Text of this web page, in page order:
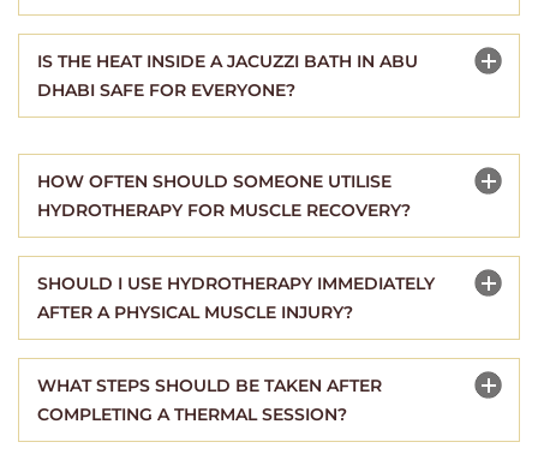
IS THE HEAT INSIDE A JACUZZI BATH IN ABU
DHABI SAFE FOR EVERYONE?
HOW OFTEN SHOULD SOMEONE UTILISE
HYDROTHERAPY FOR MUSCLE RECOVERY?
SHOULD I USE HYDROTHERAPY IMMEDIATELY
AFTER A PHYSICAL MUSCLE INJURY?
WHAT STEPS SHOULD BE TAKEN AFTER
COMPLETING A THERMAL SESSION?